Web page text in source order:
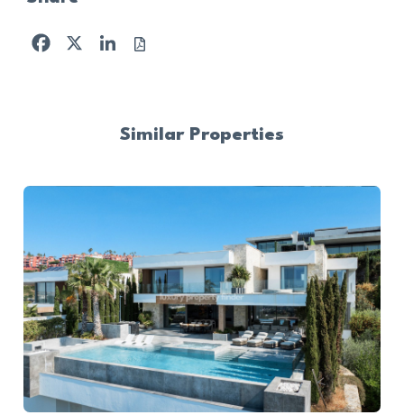
Facebook
X LinkedIn
Similar Properties